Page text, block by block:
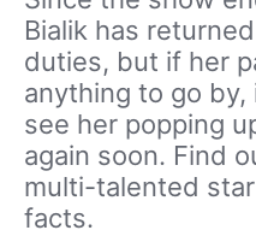
Bialik has
duties, but if her
anything to go by,
see her popping
again soon. Find
multi-talented
facts.